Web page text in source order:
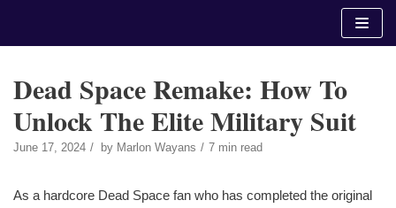
Dead Space Remake: How To
Unlock The Elite Military Suit
June 17, 2024 by Marlon Wayans 7 min read
As a hardcore Dead Space fan who has completed the original